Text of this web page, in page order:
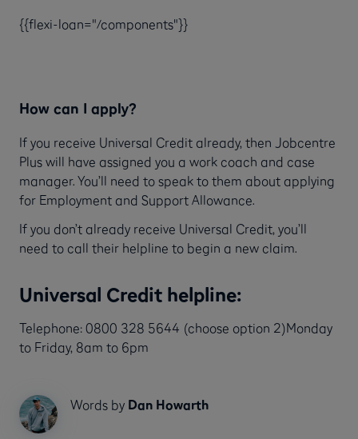
{{flexi-loan="/components"}}
How can I apply?
If you receive Universal Credit already, then Jobcentre
Plus will have assigned you a work coach and case
manager. You’ll need to speak to them about applying
for Employment and Support Allowance.
If you don’t already receive Universal Credit, you’ll
need to call their helpline to begin a new claim.
Universal Credit helpline:
Telephone: 0800 328 5644 (choose option 2)Monday
to Friday, 8am to 6pm
Words by Dan Howarth